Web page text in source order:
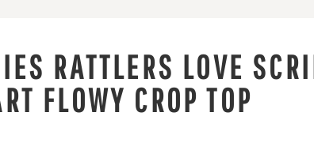
RATTLERS LOVE
FLOWY CROP TOP